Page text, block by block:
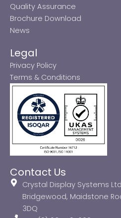
Quality Assurance
Brochure Download
News
Legal
Privacy Policy
Terms & Conditions
Contact Us
Crystal Display Systems
Bridgewood, Maidstone
3DQ